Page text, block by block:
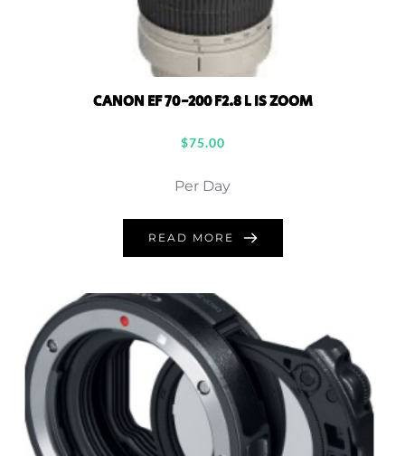
CANON EF 70-200 F2.8 L IS ZOOM
$75.00
Per Day
READ MORE